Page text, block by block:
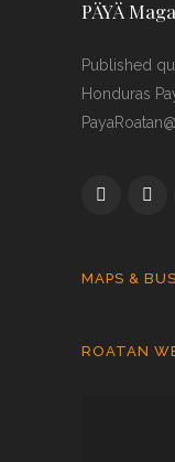
PÄYÄ
Published
Honduras
MAPS &
ROATAN